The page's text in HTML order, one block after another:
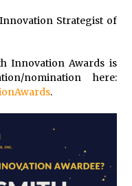
Strategist of
Innovation Awards is
nomination here:
.